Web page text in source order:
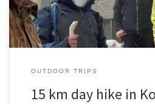
OUTDOOR TRIPS
15 km day hike in